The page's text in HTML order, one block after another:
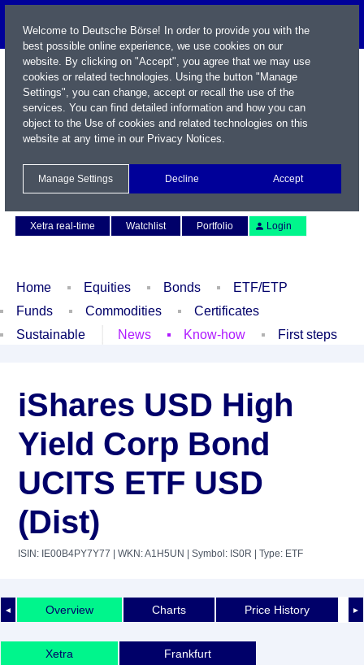
Xetra real-time
Watchlist Portfolio Login
Home Equities Bonds
ETF/ETP
Funds
Commodities
Certificates
Sustainable
News Know-how First steps
iShares USD High
Yield Corp Bond
UCITS ETF USD
(Dist)
ISIN: IE00B4PY7Y77 | WKN: A1H5UN | Symbol: IS0R | Type: ETF
◄ ►
Overview Charts Price History
Xetra Frankfurt
Welcome to Deutsche Börse! In order to provide you with the
best possible online experience, we use cookies on our
website. By clicking on "Accept", you agree that we may use
cookies or related technologies. Using the button "Manage
Settings", you can change, accept or recall the use of the
services. You can find detailed information and how you can
object to the Use of cookies and related technologies on this
website at any time in our Privacy Notices.
Manage Settings Decline Accept